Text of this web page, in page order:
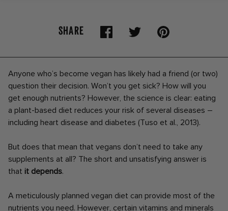
SHARE
Anyone who’s become vegan has likely had a friend (or two)
question their decision. Won’t you get sick? How will you
get enough nutrients? However, the science is clear: eating
a plant-based diet reduces your risk of several diseases –
including heart disease and diabetes (Tuso et al., 2013).
But does that mean that vegans don’t need to take any
supplements at all? The short and unsatisfying answer is
that it depends.
A meticulously planned vegan diet can provide most of the
nutrients you need. However, certain vitamins and minerals